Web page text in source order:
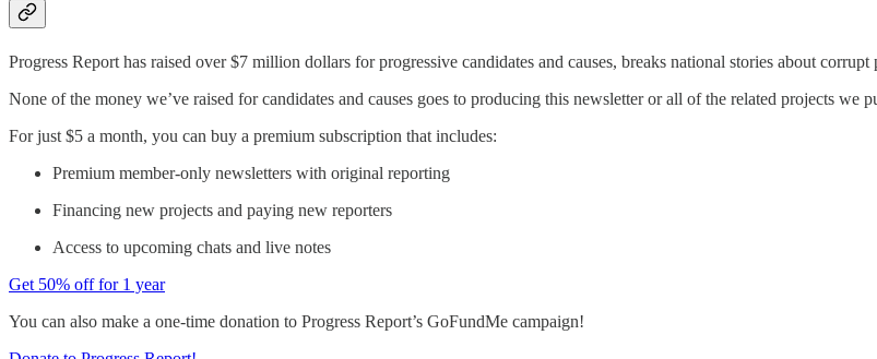
Progress Report has raised over $7 million dollars for progressive candidates and causes, breaks national stories about
None of the money we’ve raised for candidates and causes goes to producing this newsletter or all of the related projects
For just $5 a month, you can buy a premium subscription that includes:
Premium member-only newsletters with original reporting
Financing new projects and paying new reporters
Access to upcoming chats and live notes
Get 50% off for 1 year
You can also make a one-time donation to Progress Report’s GoFundMe campaign!